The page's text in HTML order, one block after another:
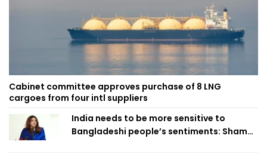
Cabinet committee approves purchase of 8 LNG
cargoes from four intl suppliers
India needs to be more sensitive to
Bangladeshi people’s sentiments: Shama